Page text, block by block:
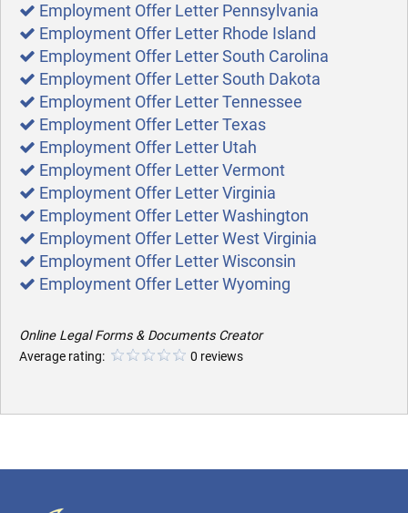
Employment Offer Letter Pennsylvania
Employment Offer Letter Rhode Island
Employment Offer Letter South Carolina
Employment Offer Letter South Dakota
Employment Offer Letter Tennessee
Employment Offer Letter Texas
Employment Offer Letter Utah
Employment Offer Letter Vermont
Employment Offer Letter Virginia
Employment Offer Letter Washington
Employment Offer Letter West Virginia
Employment Offer Letter Wisconsin
Employment Offer Letter Wyoming
Online Legal Forms & Documents Creator
Average rating:
0 reviews